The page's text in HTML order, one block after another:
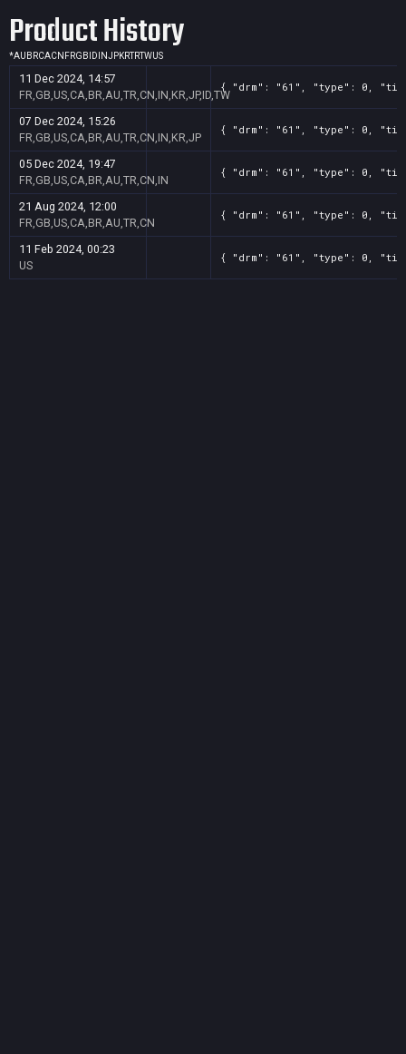
Product History
*AU BRCACN FRGB ID INJPKRTRTWUS
11 Dec 2024, 14:57
FR,GB,US,CA,BR,AU,TR,CN,IN,KR,JP,ID,TW
{ "drm": "61", "type": 0,
07 Dec 2024, 15:26
FR,GB,US,CA,BR,AU,TR,CN,IN,KR,JP
{ "drm": "61", "type": 0,
05 Dec 2024, 19:47
FR,GB,US,CA,BR,AU,TR,CN,IN
{ "drm": "61", "type": 0,
21 Aug 2024, 12:00
FR,GB,US,CA,BR,AU,TR,CN
{ "drm": "61", "type": 0,
11 Feb 2024, 00:23
US
{ "drm": "61", "type": 0,